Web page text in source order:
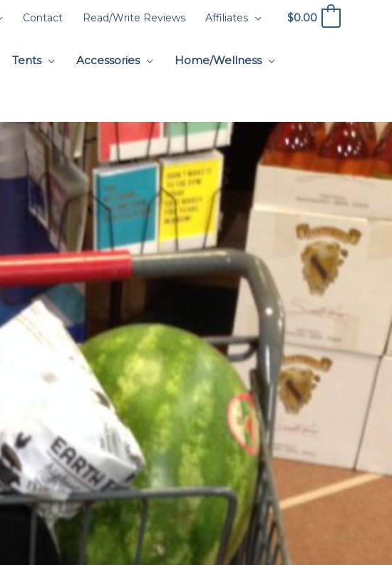
Contact Read/Write Reviews Affiliates $0.00
Tents Accessories
Home/Wellness